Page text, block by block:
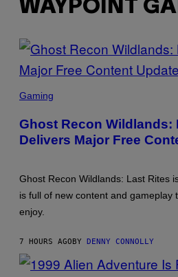
WAYPOINT
UBISOFT
Gaming
Ghost Recon Wildlands:
Delivers Major Free
Ghost Recon Wildlands: Last Rites
is full of new content and gameplay
enjoy.
7 HOURS AGOBY DENNY CONNOLLY